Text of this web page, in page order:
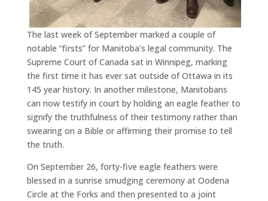
The last week of September marked a couple of
notable “firsts” for Manitoba’s legal community. The
Supreme Court of Canada sat in Winnipeg, marking
the first time it has ever sat outside of Ottawa in its
145 year history. In another milestone, Manitobans
can now testify in court by holding an eagle feather to
signify the truthfulness of their testimony rather than
swearing on a Bible or affirming their promise to tell
the truth.
On September 26, forty-five eagle feathers were
blessed in a sunrise smudging ceremony at Oodena
Circle at the Forks and then presented to a joint